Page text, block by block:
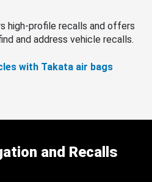
high-profile recalls and offers
and address vehicle recalls.
with Takata air bags
and Recalls